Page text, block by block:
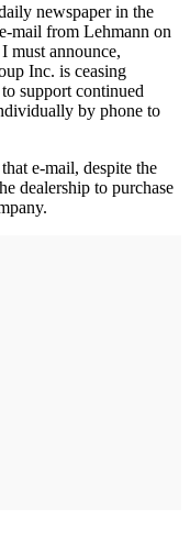
newspaper in the
mail from Lehmann on
must announce,
Inc. is ceasing
support continued
by phone to
e-mail, despite the
dealership to purchase